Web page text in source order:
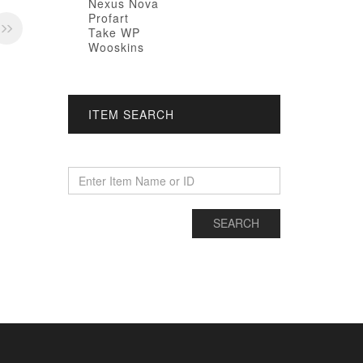
Nexus Nova
Profart
Take WP
Wooskins
ITEM SEARCH